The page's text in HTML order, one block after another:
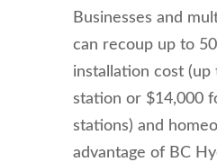
Businesses and
can recoup up to
installation cost
station or $14,000
stations) and
advantage of BC